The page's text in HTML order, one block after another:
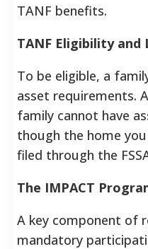
TANF benefits.
TANF Eligibility and
To be eligible, a
asset requirements.
family cannot have
though the home
filed through the
The IMPACT
A key component of
mandatory